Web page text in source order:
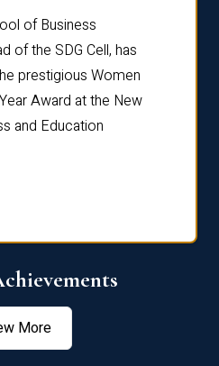
of Business
of the SDG Cell, has
prestigious Women
Award at the New
and Education
More